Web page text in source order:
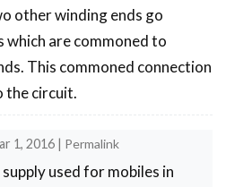
other winding ends go
are commoned to
This commoned connection
the circuit.
1, 2016 | Permalink
used for mobiles in